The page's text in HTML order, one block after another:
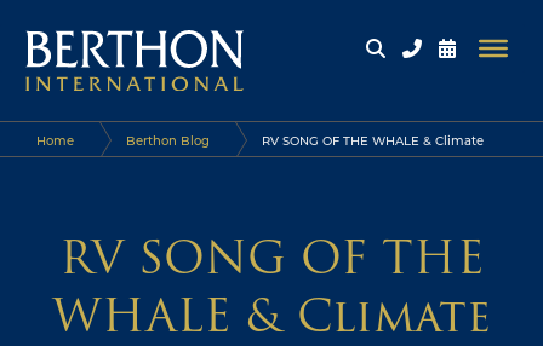
Home Berthon Blog RV SONG OF THE WHALE & Climate
RV SONG OF THE
WHALE & Climate